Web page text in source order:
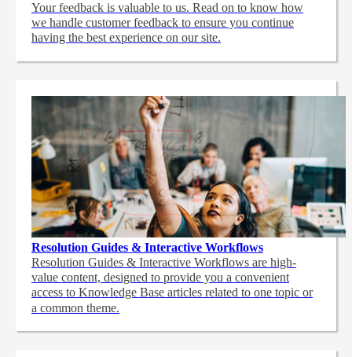
Your feedback is valuable to us. Read on to know how
we handle customer feedback to ensure you continue
having the best experience on our site.
Resolution Guides & Interactive Workflows
Resolution Guides & Interactive Workflows are high-
value content, designed to provide you a convenient
access to Knowledge Base articles related to one topic or
a common theme.